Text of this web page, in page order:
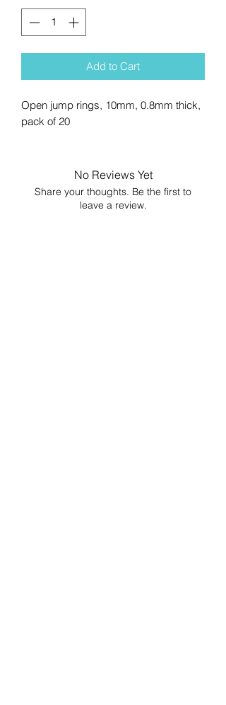
Add to Cart
Open jump rings, 10mm, 0.8mm thick,
pack of 20
No Reviews Yet
Share your thoughts. Be the first to
leave a review.